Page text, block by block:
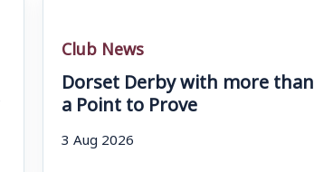
Club News
Dorset Derby with more than
a Point to Prove
3 Aug 2026